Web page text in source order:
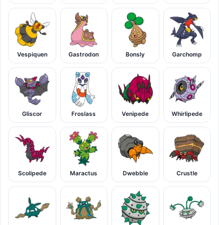
Vespiquen Gastrodon Bonsly Garchomp
Gliscor Froslass Venipede Whirlipede
Scolipede Maractus Dwebble Crustle